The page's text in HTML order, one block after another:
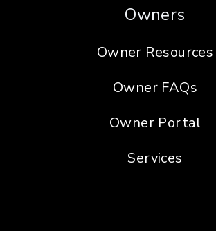
Owners
Owner Resources
Owner FAQs
Owner Portal
Services